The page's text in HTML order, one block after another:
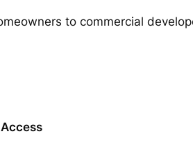
to commercial